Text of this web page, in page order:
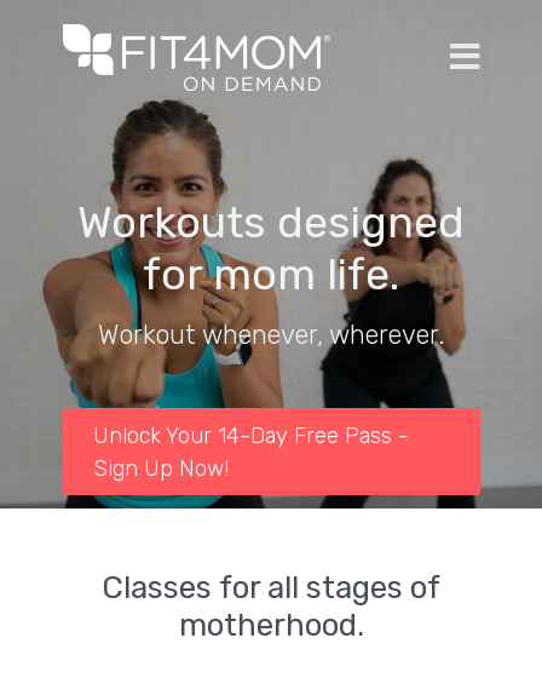
Workouts designed
for mom life.
Workout whenever, wherever.
Unlock Your 14-Day Free Pass -
Sign Up Now!
Classes for all stages of
motherhood.